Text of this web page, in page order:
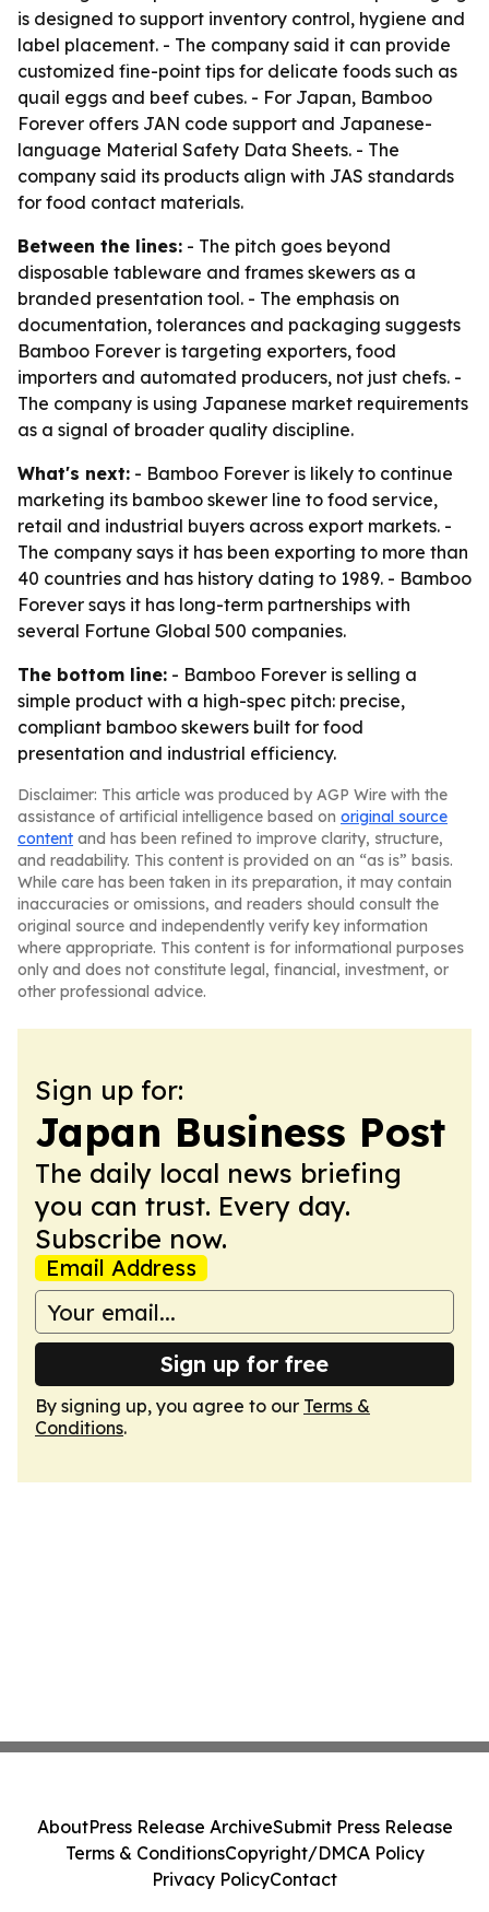
is designed to support inventory control, hygiene and
label placement. - The company said it can provide
customized fine-point tips for delicate foods such as
quail eggs and beef cubes. - For Japan, Bamboo
Forever offers JAN code support and Japanese-
language Material Safety Data Sheets. - The
company said its products align with JAS standards
for food contact materials.
Between the lines: - The pitch goes beyond
disposable tableware and frames skewers as a
branded presentation tool. - The emphasis on
documentation, tolerances and packaging suggests
Bamboo Forever is targeting exporters, food
importers and automated producers, not just chefs. -
The company is using Japanese market requirements
as a signal of broader quality discipline.
What's next: - Bamboo Forever is likely to continue
marketing its bamboo skewer line to food service,
retail and industrial buyers across export markets. -
The company says it has been exporting to more than
40 countries and has history dating to 1989. - Bamboo
Forever says it has long-term partnerships with
several Fortune Global 500 companies.
The bottom line: - Bamboo Forever is selling a
simple product with a high-spec pitch: precise,
compliant bamboo skewers built for food
presentation and industrial efficiency.
Disclaimer: This article was produced by AGP Wire with the
assistance of artificial intelligence based on original source
content and has been refined to improve clarity, structure,
and readability. This content is provided on an “as is” basis.
While care has been taken in its preparation, it may contain
inaccuracies or omissions, and readers should consult the
original source and independently verify key information
where appropriate. This content is for informational purposes
only and does not constitute legal, financial, investment, or
other professional advice.
Sign up for:
Japan Business Post
The daily local news briefing
you can trust. Every day.
Subscribe now.
Email Address
Sign up for free
By signing up, you agree to our Terms &
Conditions.
AboutPress Release ArchiveSubmit Press Release
Terms & ConditionsCopyright/DMCA Policy
Privacy PolicyContact